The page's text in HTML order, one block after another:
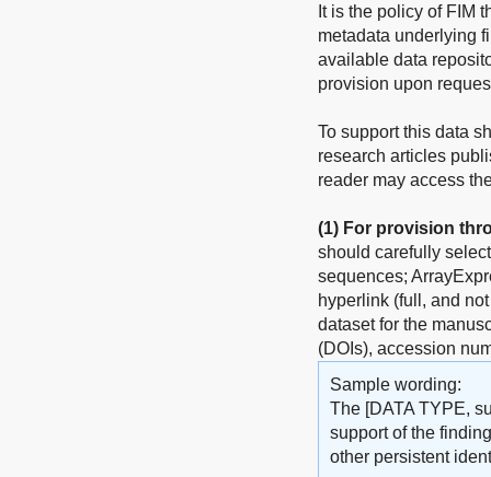
It is the policy of FIM
metadata underlying
available data
provision upon
To support this data
research articles
reader may access
(1) For provision
should carefully
sequences;
hyperlink (full, and
dataset for the
(DOIs), accession
Sample wording:
The [DATA TYPE,
support of the
other persistent